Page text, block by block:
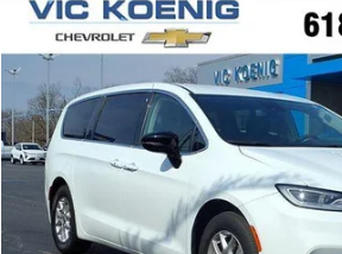
Used 2024Chrysler Pacifica Touring
VIN:2C4RC1BG7RR122808 K9041A
41,793 mi
Comments
$30,372
SALE PRICE
Compare Vehicle